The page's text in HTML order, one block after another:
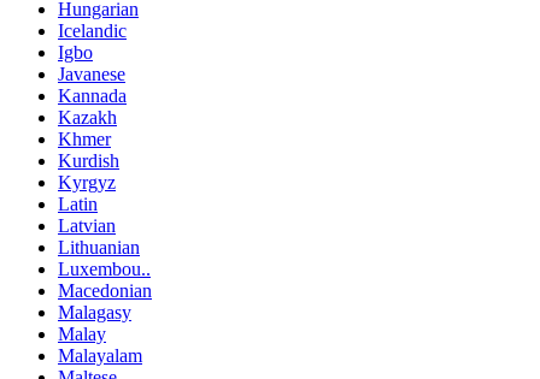
Hungarian
Icelandic
Igbo
Javanese
Kannada
Kazakh
Khmer
Kurdish
Kyrgyz
Latin
Latvian
Lithuanian
Luxembou..
Macedonian
Malagasy
Malay
Malayalam